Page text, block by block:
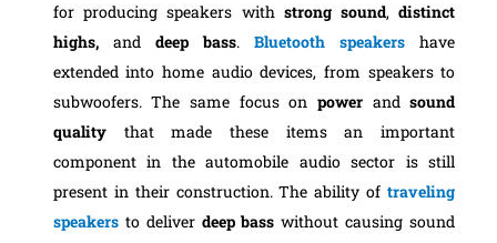
for producing speakers with strong sound,distinct
highs, and deep bass.Bluetooth speakers have
extended into home audio devices, from speakers to
subwoofers. The same focus on powerandsound
quality that made these items an important
component in the automobile audio sector is still
present in their construction. The ability oftraveling
speakersto deliver deep basswithout causing sound